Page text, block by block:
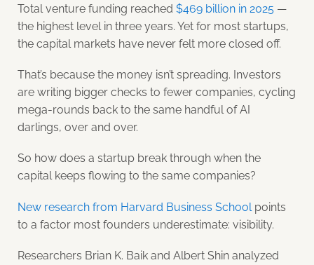
Total venture funding reached $469 billion in 2025 —
the highest level in three years. Yet for most startups,
the capital markets have never felt more closed off.
That’s because the money isn’t spreading. Investors
are writing bigger checks to fewer companies, cycling
mega-rounds back to the same handful of AI
darlings, over and over.
So how does a startup break through when the
capital keeps flowing to the same companies?
New research from Harvard Business School points
to a factor most founders underestimate: visibility.
Researchers Brian K. Baik and Albert Shin analyzed